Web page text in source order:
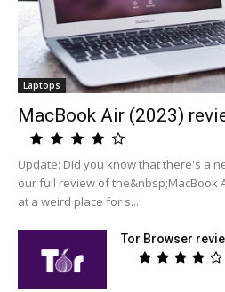
Laptops
MacBook Air (2023)
Update: Did you know that there's a
our full review of the&nbsp;MacBook
at a weird place for s...
Tor Browser